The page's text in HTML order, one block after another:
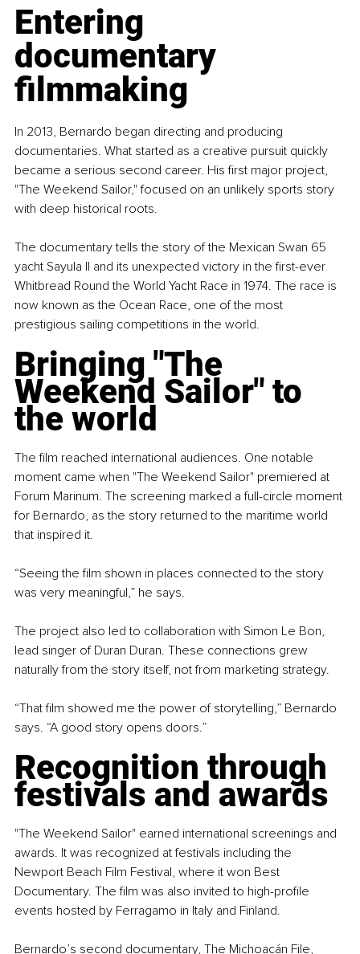
Entering
documentary
filmmaking
In 2013, Bernardo began directing and producing
documentaries. What started as a creative pursuit quickly
became a serious second career. His first major project,
"The Weekend Sailor," focused on an unlikely sports story
with deep historical roots.
The documentary tells the story of the Mexican Swan 65
yacht Sayula II and its unexpected victory in the first-ever
Whitbread Round the World Yacht Race in 1974. The race is
now known as the Ocean Race, one of the most
prestigious sailing competitions in the world.
Bringing "The
Weekend Sailor" to
the world
The film reached international audiences. One notable
moment came when "The Weekend Sailor" premiered at
Forum Marinum. The screening marked a full-circle moment
for Bernardo, as the story returned to the maritime world
that inspired it.
“Seeing the film shown in places connected to the story
was very meaningful,” he says.
The project also led to collaboration with Simon Le Bon,
lead singer of Duran Duran. These connections grew
naturally from the story itself, not from marketing strategy.
“That film showed me the power of storytelling,” Bernardo
says. “A good story opens doors.”
Recognition through
festivals and awards
"The Weekend Sailor" earned international screenings and
awards. It was recognized at festivals including the
Newport Beach Film Festival, where it won Best
Documentary. The film was also invited to high-profile
events hosted by Ferragamo in Italy and Finland.
Bernardo’s second documentary, The Michoacán File,